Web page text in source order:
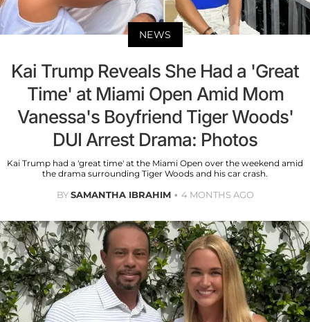
NEWS
Kai Trump Reveals She Had a 'Great
Time' at Miami Open Amid Mom
Vanessa's Boyfriend Tiger Woods'
DUI Arrest Drama: Photos
Kai Trump had a 'great time' at the Miami Open over the weekend amid
the drama surrounding Tiger Woods and his car crash.
BYSAMANTHA IBRAHIM 4 MONTHS AGO